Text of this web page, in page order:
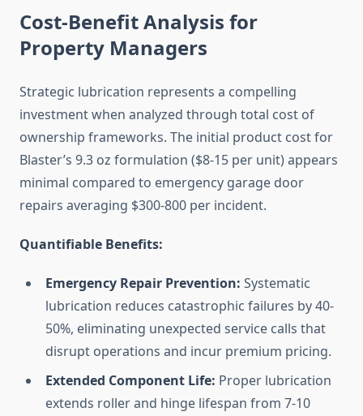
Cost-Benefit Analysis for
Property Managers
Strategic lubrication represents a compelling
investment when analyzed through total cost of
ownership frameworks. The initial product cost for
Blaster’s 9.3 oz formulation ($8-15 per unit) appears
minimal compared to emergency garage door
repairs averaging $300-800 per incident.
Quantifiable Benefits:
Emergency Repair Prevention: Systematic
lubrication reduces catastrophic failures by 40-
50%, eliminating unexpected service calls that
disrupt operations and incur premium pricing.
Extended Component Life: Proper lubrication
extends roller and hinge lifespan from 7-10